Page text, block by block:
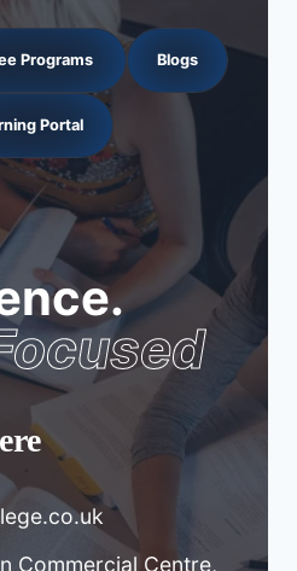
Programs Blogs
Portal
Commercial Centre,